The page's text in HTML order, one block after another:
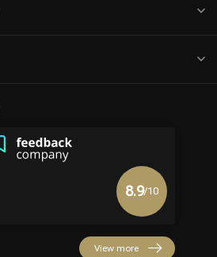
8.9/10
View more